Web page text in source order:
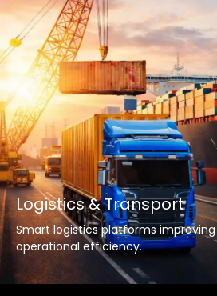
Logistics & Transport
Smart logistics platforms
operational efficiency.